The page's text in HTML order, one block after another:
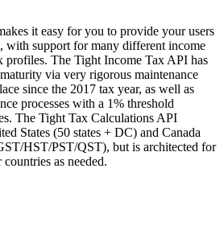
it easy for you to provide your users
with support for many different income
profiles. The Tight Income Tax API has
via very rigorous maintenance
since the 2017 tax year, as well as
processes with a 1% threshold
The Tight Tax Calculations API
States (50 states + DC) and Canada
HST/PST/QST), but is architected for
as needed.